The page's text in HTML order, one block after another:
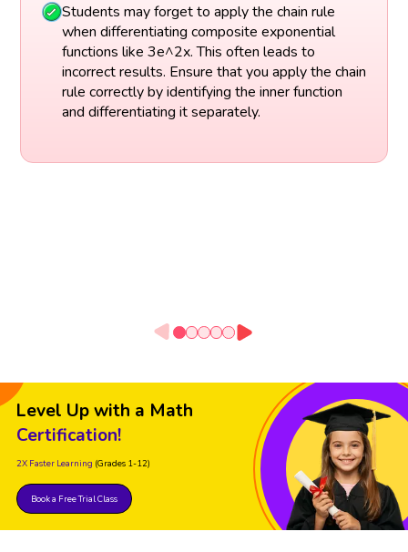
Students may forget to apply the chain rule
when differentiating composite exponential
functions like 3e^2x. This often leads to
incorrect results. Ensure that you apply the chain
rule correctly by identifying the inner function
and differentiating it separately.
Level Up with a Math
Certification!
2X Faster Learning (Grades 1-12)
Book a Free Trial Class